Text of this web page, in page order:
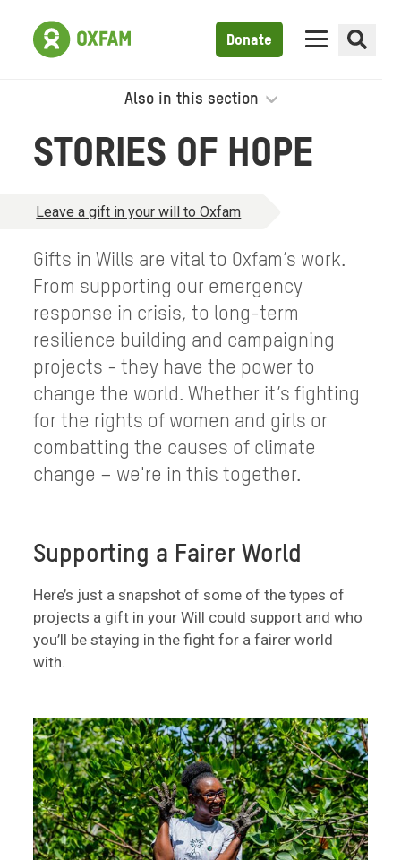
Donate
Also in this section
STORIES OF HOPE
Leave a gift in your will to Oxfam
Gifts in Wills are vital to Oxfam’s work.
From supporting our emergency
response in crisis, to long-term
resilience building and campaigning
projects - they have the power to
change the world. Whether it’s fighting
for the rights of women and girls or
combatting the causes of climate
change – we're in this together.
Supporting a Fairer World
Here’s just a snapshot of some of the types of
projects a gift in your Will could support and who
you’ll be staying in the fight for a fairer world
with.